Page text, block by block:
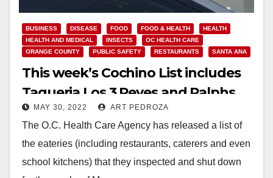
BUSINESS DISEASE FOOD FOOD & HEALTH
HEALTH
HEALTH AND MEDICAL
INSECTS
OC HEALTH CARE
ORANGE COUNTY
PUBLIC SAFETY RESTAURANTS SANTA ANA
This week’s Cochino List includes
Taqueria Los 3 Reyes and Ralphs
MAY 30, 2022 ART PEDROZA
The O.C. Health Care Agency has released a list of
the eateries (including restaurants, caterers and even
school kitchens) that they inspected and shut down